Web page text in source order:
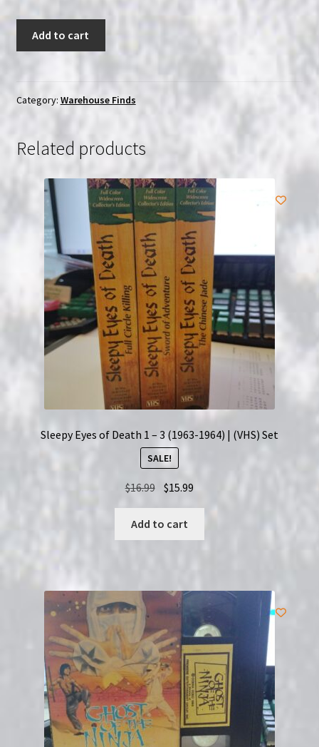
Deluxe
WS
quantity
Add to cart
Category: Warehouse Finds
Related products
Sleepy Eyes of Death 1 – 3 (1963-1964) | (VHS) Set
SALE!
$16.99 Original
was:
$16.99.
$15.99
$15.99.
Add to cart